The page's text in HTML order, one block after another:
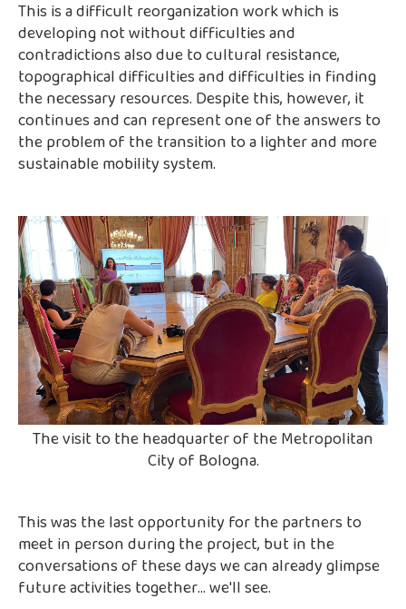
This is a difficult reorganization work which is
developing not without difficulties and
contradictions also due to cultural resistance,
topographical difficulties and difficulties in finding
the necessary resources. Despite this, however, it
continues and can represent one of the answers to
the problem of the transition to a lighter and more
sustainable mobility system.
The visit to the headquarter of the Metropolitan
City of Bologna.
This was the last opportunity for the partners to
meet in person during the project, but in the
conversations of these days we can already glimpse
future activities together... we'll see.